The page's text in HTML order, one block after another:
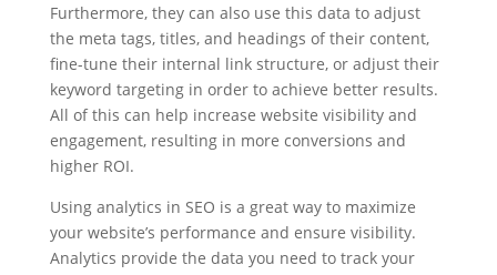
Furthermore, they can also use this data to adjust
the meta tags, titles, and headings of their content,
fine-tune their internal link structure, or adjust their
keyword targeting in order to achieve better results.
All of this can help increase website visibility and
engagement, resulting in more conversions and
higher ROI.
Using analytics in SEO is a great way to maximize
your website’s performance and ensure visibility.
Analytics provide the data you need to track your